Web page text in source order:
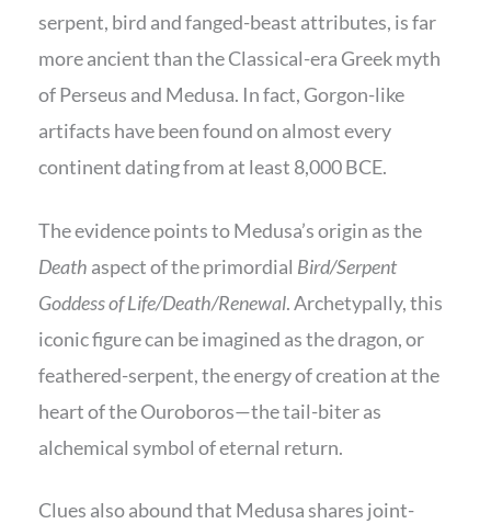
serpent, bird and fanged-beast attributes, is far
more ancient than the Classical-era Greek myth
of Perseus and Medusa. In fact, Gorgon-like
artifacts have been found on almost every
continent dating from at least 8,000 BCE.
The evidence points to Medusa’s origin as the
Death aspect of the primordial Bird/Serpent
Goddess of Life/Death/Renewal. Archetypally, this
iconic figure can be imagined as the dragon, or
feathered-serpent, the energy of creation at the
heart of the Ouroboros—the tail-biter as
alchemical symbol of eternal return.
Clues also abound that Medusa shares joint-